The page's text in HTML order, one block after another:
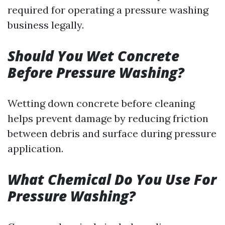
required for operating a pressure washing
business legally.
Should You Wet Concrete
Before Pressure Washing?
Wetting down concrete before cleaning
helps prevent damage by reducing friction
between debris and surface during pressure
application.
What Chemical Do You Use For
Pressure Washing?